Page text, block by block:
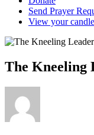
Send Prayer
View your
The Kneeling